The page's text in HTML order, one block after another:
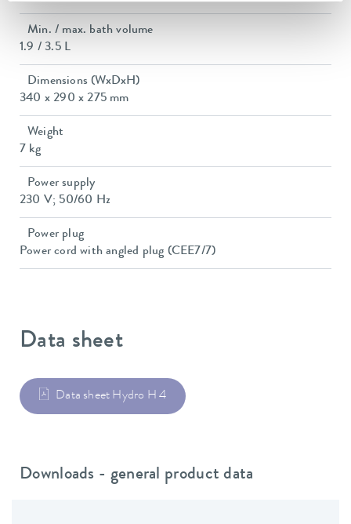
Min. / max. bath volume
1.9 / 3.5 L
Dimensions (WxDxH)
340 x 290 x 275 mm
Weight
7 kg
Power supply
230 V; 50/60 Hz
Power plug
Power cord with angled plug (CEE7/7)
Data sheet
Data sheet Hydro H 4
Downloads - general product data